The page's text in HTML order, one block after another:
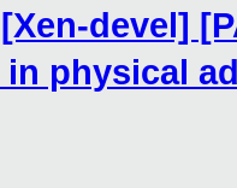
[Xen-devel]
physical